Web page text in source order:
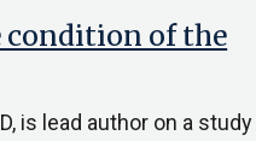
condition of the
is lead author on a study